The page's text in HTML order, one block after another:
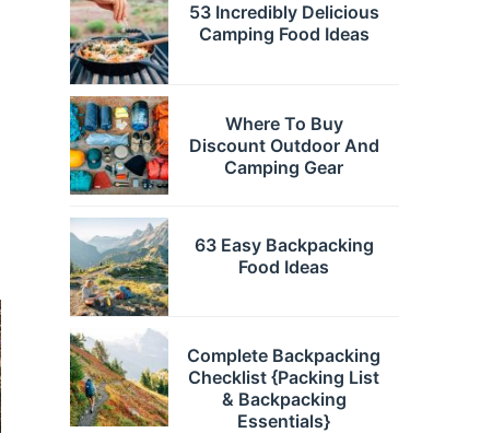
53 Incredibly Delicious
Camping Food Ideas
Where To Buy
Discount Outdoor And
Camping Gear
63 Easy Backpacking
Food Ideas
Complete Backpacking
Checklist {Packing List
& Backpacking
Essentials}